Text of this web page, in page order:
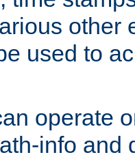
other
used to
operate
info and